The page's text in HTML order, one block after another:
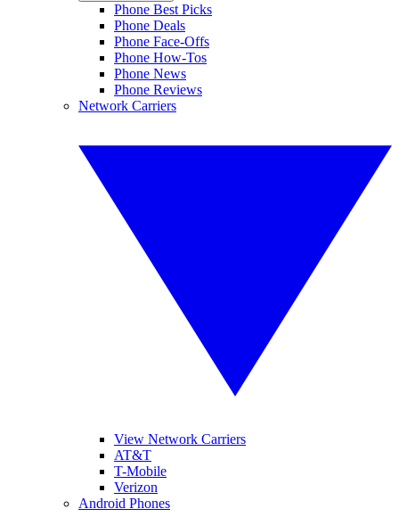
Phone Best Picks
Phone Deals
Phone Face-Offs
Phone How-Tos
Phone News
Phone Reviews
Network Carriers
View Network Carriers
AT&T
T-Mobile
Verizon
Android Phones